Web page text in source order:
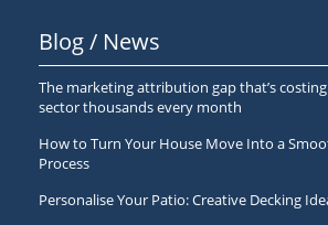
Blog / News
The marketing attribution gap that’s
sector thousands every month
How to Turn Your House Move Into a
Process
Personalise Your Patio: Creative Decking